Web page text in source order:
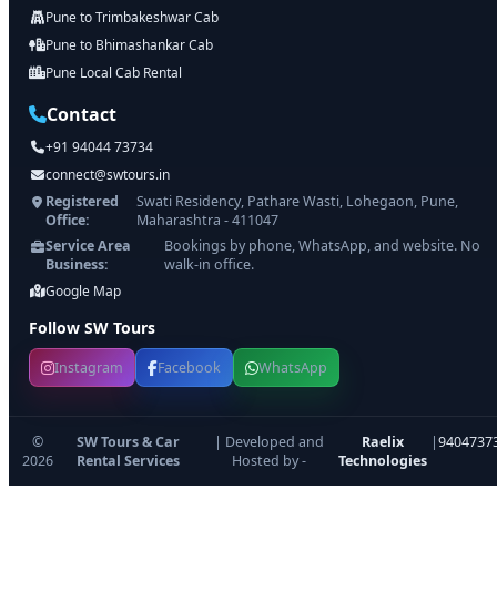
Pune to Trimbakeshwar Cab
Pune to Bhimashankar Cab
Pune Local Cab Rental
Contact
+91 94044 73734
connect@swtours.in
Registered
Office:
Swati Residency, Pathare Wasti, Lohegaon, Pune,
Maharashtra - 411047
Service Area
Business:
Bookings by phone, WhatsApp, and website. No
walk-in office.
Google Map
Follow SW Tours
Instagram Facebook WhatsApp
©
2026
SW Tours & Car
Rental Services
| Developed and
Hosted by -
Raelix
Technologies
|